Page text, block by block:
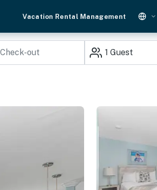
Vacation Rental Management
1 Guest